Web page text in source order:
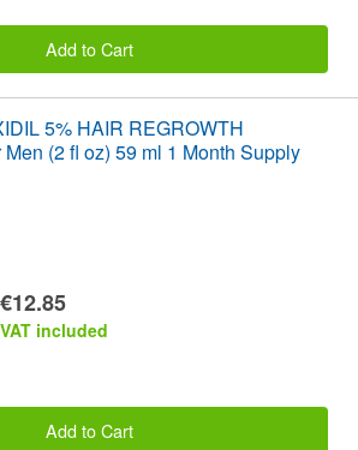
Add to Cart
5% HAIR REGROWTH
(2 fl oz) 59 ml 1 Month Supply
€12.85
VAT included
Add to Cart